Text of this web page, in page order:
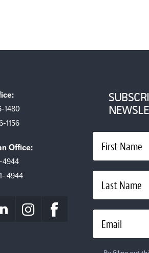
1480
1156
Office:
4944
4944
First Name
Last Name
Email